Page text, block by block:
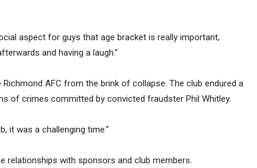
aspect for guys that age bracket is really important,
and having a laugh.”
AFC from the brink of collapse. The club endured a
of crimes committed by convicted fraudster Phil Whitley.
it was a challenging time.”
with sponsors and club members.